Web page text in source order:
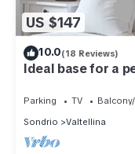
US $147
10.0(18 Reviews)
Ideal base for a
Parking TV
Sondrio
Valtellina